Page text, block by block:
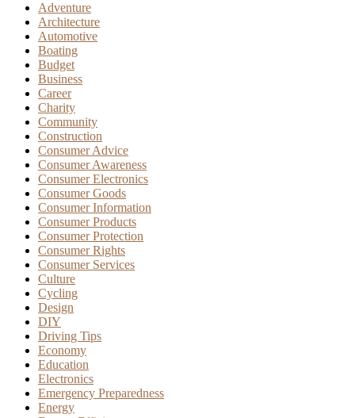
Adventure
Architecture
Automotive
Boating
Budget
Business
Career
Charity
Community
Construction
Consumer Advice
Consumer Awareness
Consumer Electronics
Consumer Goods
Consumer Information
Consumer Products
Consumer Protection
Consumer Rights
Consumer Services
Culture
Cycling
Design
DIY
Driving Tips
Economy
Education
Electronics
Emergency Preparedness
Energy